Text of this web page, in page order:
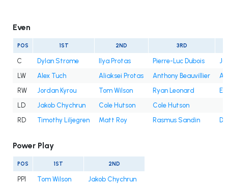
Even
POS 1ST 2ND 3RD
C Dylan Strome Ilya Protas Pierre-Luc Dubois
LW
Alex Tuch Aliaksei Protas Anthony Beauvillier
RW
Jordan Kyrou Tom Wilson Ryan Leonard
LD
Jakob Chychrun Cole Hutson
Cole Hutson
RD
Timothy Liljegren Matt Roy Rasmus Sandin
Power Play
POS 1ST 2ND
PP1 Tom Wilson
Jakob Chychrun